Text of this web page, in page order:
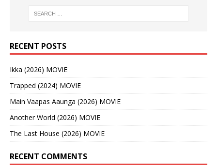
RECENT POSTS
Ikka (2026) MOVIE
Trapped (2024) MOVIE
Main Vaapas Aaunga (2026) MOVIE
Another World (2026) MOVIE
The Last House (2026) MOVIE
RECENT COMMENTS